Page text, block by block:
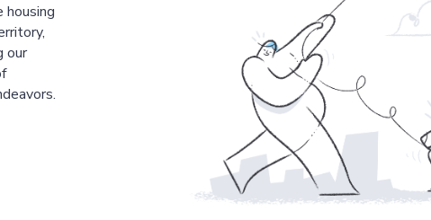
housing
our